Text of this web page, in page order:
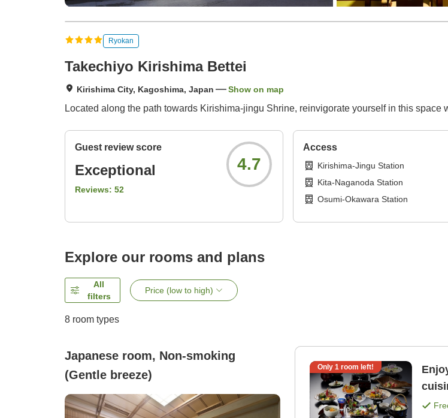
Ryokan
Takechiyo Kirishima Bettei
Kirishima City, Kagoshima, Japan Show on map
Located along the path towards Kirishima-jingu Shrine, reinvigorate yourself in this
Guest review score
Exceptional
Reviews: 52
4.7
Access
Kirishima-Jingu Station
Kita-Naganoda Station
Osumi-Okawara Station
Explore our rooms and plans
All
filters
Price (low to high)
8 room types
Japanese room, Non-smoking
(Gentle breeze)
Only 1 room left!